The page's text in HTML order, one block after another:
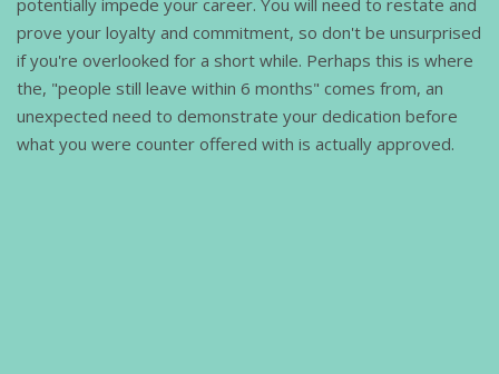
prove your loyalty and commitment, so don't be unsurprised
if you're overlooked for a short while. Perhaps this is where
the, "people still leave within 6 months" comes from, an
unexpected need to demonstrate your dedication before
what you were counter offered with is actually approved.